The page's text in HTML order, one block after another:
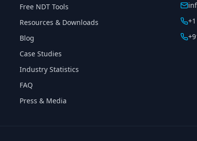
Free NDT Tools
Resources & Downloads
Blog
Case Studies
Industry Statistics
FAQ
Press & Media